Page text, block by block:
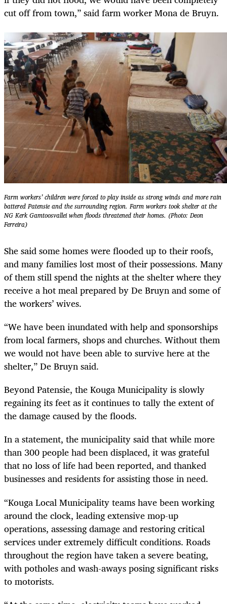
cut off from town,” said farm worker Mona de Bruyn.
Farm workers’ children were forced to play inside as strong winds and more rain
battered Patensie and the surrounding region. Farm workers took shelter at the
NG Kerk Gamtoosvallei when floods threatened their homes. (Photo: Deon
Ferreira)
She said some homes were flooded up to their roofs,
and many families lost most of their possessions. Many
of them still spend the nights at the shelter where they
receive a hot meal prepared by De Bruyn and some of
the workers’ wives.
“We have been inundated with help and sponsorships
from local farmers, shops and churches. Without them
we would not have been able to survive here at the
shelter,” De Bruyn said.
Beyond Patensie, the Kouga Municipality is slowly
regaining its feet as it continues to tally the extent of
the damage caused by the floods.
In a statement, the municipality said that while more
than 300 people had been displaced, it was grateful
that no loss of life had been reported, and thanked
businesses and residents for assisting those in need.
“Kouga Local Municipality teams have been working
around the clock, leading extensive mop-up
operations, assessing damage and restoring critical
services under extremely difficult conditions. Roads
throughout the region have taken a severe beating,
with potholes and wash-aways posing significant risks
to motorists.